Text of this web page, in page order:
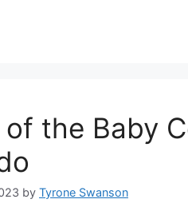
the Baby
by Tyrone Swanson